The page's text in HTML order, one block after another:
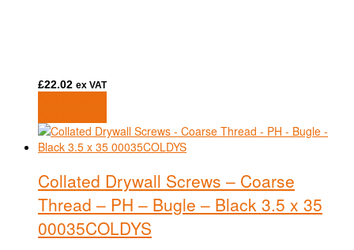
£22.02 ex VAT
Collated Drywall Screws – Coarse
Thread – PH – Bugle – Black 3.5 x 35
00035COLDYS